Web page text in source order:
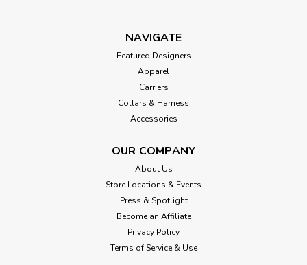
NAVIGATE
Featured Designers
Apparel
Carriers
Collars & Harness
Accessories
OUR COMPANY
About Us
Store Locations & Events
Press & Spotlight
Become an Affiliate
Privacy Policy
Terms of Service & Use